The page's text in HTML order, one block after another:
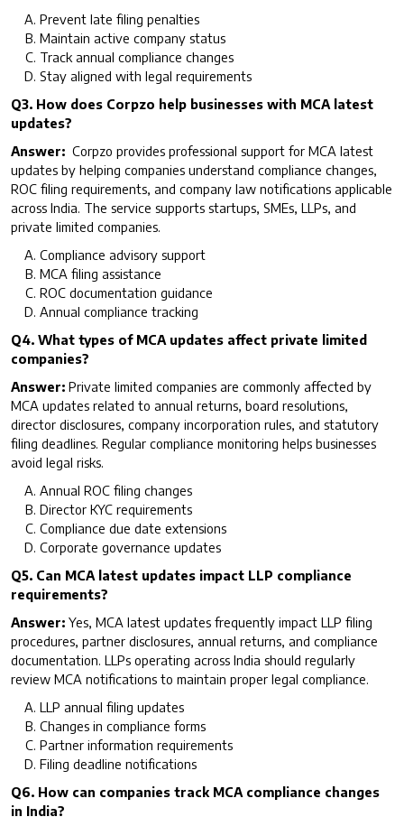
Prevent late filing penalties
Maintain active company status
Track annual compliance changes
Stay aligned with legal requirements
Q3. How does Corpzo help businesses with MCA latest
updates?
Answer: Corpzo provides professional support for MCA latest
updates by helping companies understand compliance changes,
ROC filing requirements, and company law notifications applicable
across India. The service supports startups, SMEs, LLPs, and
private limited companies.
Compliance advisory support
MCA filing assistance
ROC documentation guidance
Annual compliance tracking
Q4. What types of MCA updates affect private limited
companies?
Answer: Private limited companies are commonly affected by
MCA updates related to annual returns, board resolutions,
director disclosures, company incorporation rules, and statutory
filing deadlines. Regular compliance monitoring helps businesses
avoid legal risks.
Annual ROC filing changes
Director KYC requirements
Compliance due date extensions
Corporate governance updates
Q5. Can MCA latest updates impact LLP compliance
requirements?
Answer: Yes, MCA latest updates frequently impact LLP filing
procedures, partner disclosures, annual returns, and compliance
documentation. LLPs operating across India should regularly
review MCA notifications to maintain proper legal compliance.
LLP annual filing updates
Changes in compliance forms
Partner information requirements
Filing deadline notifications
Q6. How can companies track MCA compliance changes
in India?